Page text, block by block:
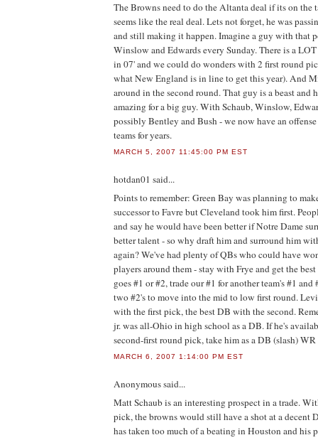
The Browns need to do the Altanta deal if its on the
seems like the real deal. Lets not forget, he was
and still making it happen. Imagine a guy with that
Winslow and Edwards every Sunday. There is a
in 07' and we could do wonders with 2 first round
what New England is in line to get this year). And
around in the second round. That guy is a beast and
amazing for a big guy. With Schaub, Winslow,
possibly Bentley and Bush - we now have an
teams for years.
MARCH 5, 2007 11:45:00 PM EST
hotdan01 said...
Points to remember: Green Bay was planning to
successor to Favre but Cleveland took him first.
and say he would have been better if Notre Dame
better talent - so why draft him and surround him
again? We've had plenty of QBs who could have
players around them - stay with Frye and get the
goes #1 or #2, trade our #1 for another team's #1 and
two #2's to move into the mid to low first round.
with the first pick, the best DB with the second.
jr. was all-Ohio in high school as a DB. If he's
second-first round pick, take him as a DB (slash)
MARCH 6, 2007 1:14:00 PM EST
Anonymoussaid...
Matt Schaub is an interesting prospect in a trade.
pick, the browns would still have a shot at a decent
has taken too much of a beating in Houston and his